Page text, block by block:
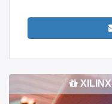
XILINX